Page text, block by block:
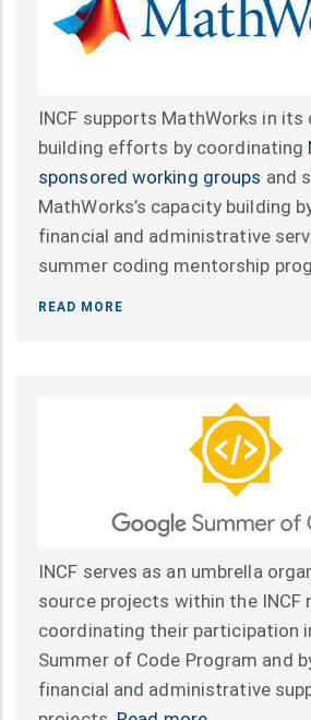
INCF supports MathWorks in
building efforts by coordinating
sponsored working groups and
MathWorks’s capacity building
financial and administrative
summer coding mentorship
READ MORE
INCF serves as an umbrella
source projects within the INCF
coordinating their participation
Summer of Code Program and
financial and administrative